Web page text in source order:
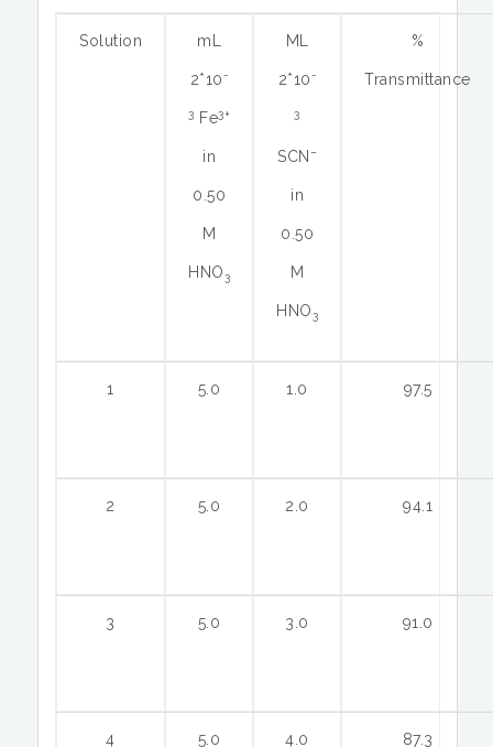
Solution mL
2*10-
3 Fe3+
in
0.50
M
HNO3
ML
2*10-
3
SCN –
in
0.50
M
HNO3
%
Transmittance
1 5.0 1.0 97.5
2 5.0 2.0 94.1
3 5.0 3.0 91.0
4 5.0 4.0 87.3